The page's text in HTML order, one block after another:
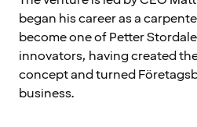
began his career as a
become one of Petter
innovators, having created
concept and turned
business.